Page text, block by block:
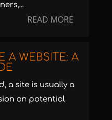
READ MORE
A WEBSITE: A
a site is usually a
on potential